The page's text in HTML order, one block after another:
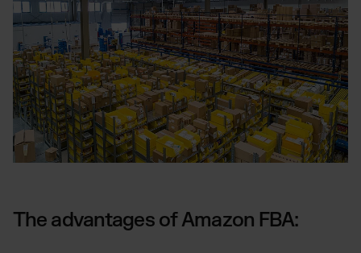
The advantages of Amazon FBA: